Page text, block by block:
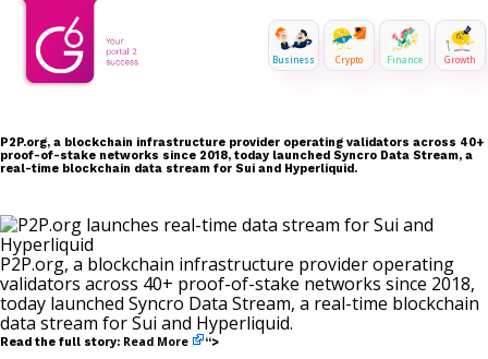
Business Crypto Finance Growth
P2P.org, a blockchain infrastructure provider operating validators across 40+
proof-of-stake networks since 2018, today launched Syncro Data Stream, a
real-time blockchain data stream for Sui and Hyperliquid.
P2P.org, a blockchain infrastructure provider operating
validators across 40+ proof-of-stake networks since 2018,
today launched Syncro Data Stream, a real-time blockchain
data stream for Sui and Hyperliquid.
Read the full story: Read More “>